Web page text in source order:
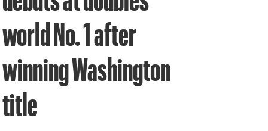
world No. 1 after
winning Washington
title